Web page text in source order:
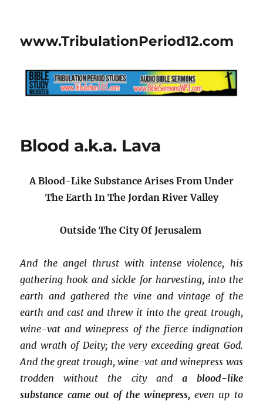
www.TribulationPeriod12.com
Blood a.k.a. Lava
A Blood-Like Substance Arises From Under
The Earth In The Jordan River Valley
Outside The City Of Jerusalem
And the angel thrust with intense violence, his
gathering hook and sickle for harvesting, into the
earth and gathered the vine and vintage of the
earth and cast and threw it into the great trough,
wine-vat and winepress of the fierce indignation
and wrath of Deity; the very exceeding great God.
And the great trough, wine-vat and winepress was
trodden without the city and a blood-like
substance came out of the winepress, even up to